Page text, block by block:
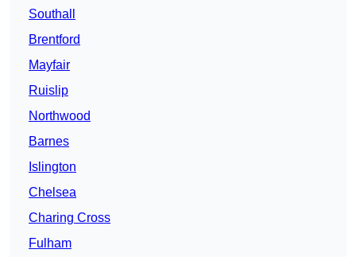
Southall
Brentford
Mayfair
Ruislip
Northwood
Barnes
Islington
Chelsea
Charing Cross
Fulham